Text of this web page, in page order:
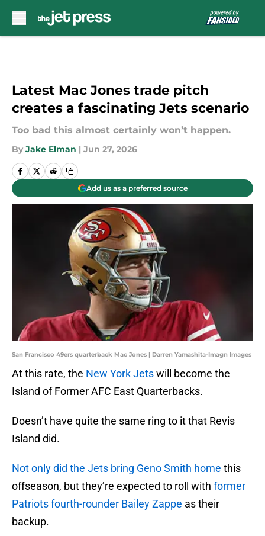
Latest Mac Jones trade pitch
creates a fascinating Jets scenario
Too bad this almost certainly won’t happen.
By Jake Elman | Jun 27, 2026
Add us as a preferred source
San Francisco 49ers quarterback Mac Jones | Darren Yamashita-Imagn Images
At this rate, the New York Jetswill become the
Island of Former AFC East Quarterbacks.
Doesn’t have quite the same ring to it that Revis
Island did.
Not only did the Jets bring Geno Smith home this
offseason, but they’re expected to roll with former
Patriots fourth-rounder Bailey Zappe as their
backup.